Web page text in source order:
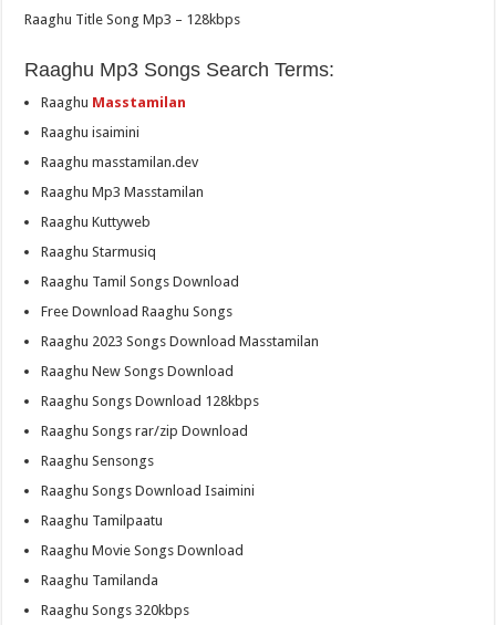
Raaghu Title Song Mp3 – 128kbps
Raaghu Mp3 Songs Search Terms:
Raaghu Masstamilan
Raaghu isaimini
Raaghu masstamilan.dev
Raaghu Mp3 Masstamilan
Raaghu Kuttyweb
Raaghu Starmusiq
Raaghu Tamil Songs Download
Free Download Raaghu Songs
Raaghu 2023 Songs Download Masstamilan
Raaghu New Songs Download
Raaghu Songs Download 128kbps
Raaghu Songs rar/zip Download
Raaghu Sensongs
Raaghu Songs Download Isaimini
Raaghu Tamilpaatu
Raaghu Movie Songs Download
Raaghu Tamilanda
Raaghu Songs 320kbps